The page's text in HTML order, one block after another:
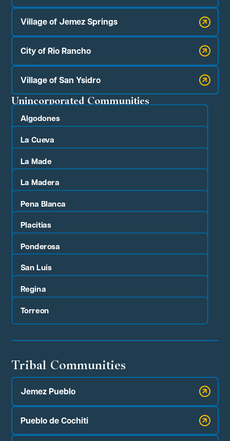
Village of Jemez Springs
City of Rio Rancho
Village of San Ysidro
Unincorporated Communities
Algodones
La Cueva
La Made
La Madera
Pena Blanca
Placitias
Ponderosa
San Luis
Regina
Torreon
Tribal Communities
Jemez Pueblo
Pueblo de Cochiti